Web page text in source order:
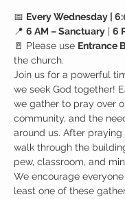
📅 Every Wednesday |
📍 6 AM – Sanctuary | 6
🚪 Please use Entrance B
the church.
Join us for a powerful
we seek God together!
we gather to pray over
community, and the
around us. After praying
walk through the
pew, classroom, and
We encourage
least one of these